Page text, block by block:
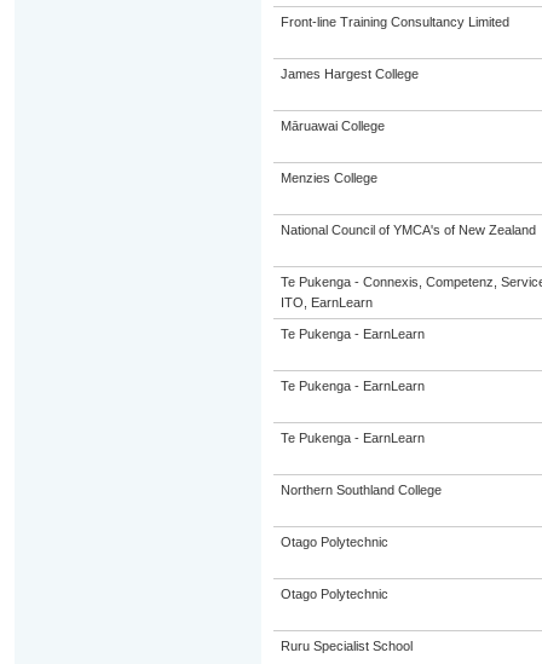
Front-line Training Consultancy Limited
James Hargest College
Māruawai College
Menzies College
National Council of YMCA's of New Zealand
Te Pukenga - Connexis, Competenz,
ITO, EarnLearn
Te Pukenga - EarnLearn
Te Pukenga - EarnLearn
Te Pukenga - EarnLearn
Northern Southland College
Otago Polytechnic
Otago Polytechnic
Ruru Specialist School